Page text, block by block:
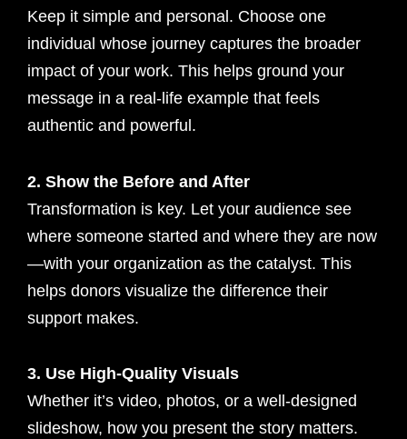
Keep it simple and personal. Choose one
individual whose journey captures the broader
impact of your work. This helps ground your
message in a real-life example that feels
authentic and powerful.
2. Show the Before and After
Transformation is key. Let your audience see
where someone started and where they are now
—with your organization as the catalyst. This
helps donors visualize the difference their
support makes.
3. Use High-Quality Visuals
Whether it’s video, photos, or a well-designed
slideshow, how you present the story matters.